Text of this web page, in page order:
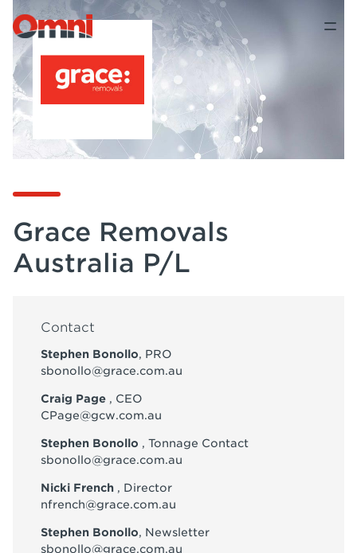
Grace Removals
Australia P/L
Contact
Stephen Bonollo, PRO
sbonollo@grace.com.au
Craig Page , CEO
CPage@gcw.com.au
Stephen Bonollo , Tonnage Contact
sbonollo@grace.com.au
Nicki French , Director
nfrench@grace.com.au
Stephen Bonollo, Newsletter
sbonollo@grace.com.au